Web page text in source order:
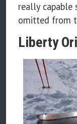
really capable
omitted from
Liberty